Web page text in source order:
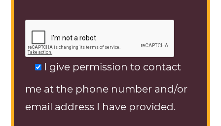
I give permission to contact
me at the phone number and/or
email address I have provided.